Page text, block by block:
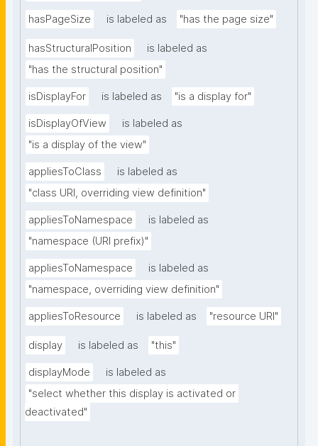
hasPageSize is labeled as "has the page size"
hasStructuralPosition
is labeled as
"has the structural position"
isDisplayFor is labeled as "is a display for"
isDisplayOfView
is labeled as
"is a display of the view"
appliesToClass
is labeled as
"class URI, overriding view definition"
appliesToNamespace
is labeled as
"namespace (URI prefix)"
appliesToNamespace
is labeled as
"namespace, overriding view definition"
appliesToResource is labeled as "resource URI"
display is labeled as "this"
displayMode
is labeled as
"select whether this display is activated or
deactivated"